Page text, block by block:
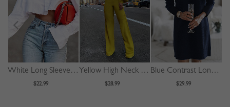
White Long Sleeve Crop Shirt
$22.99
Yellow High Neck Long Sleeve Jumpsuit
$28.99
Blue Contrast Long Sleeve Mini Dress
$29.99